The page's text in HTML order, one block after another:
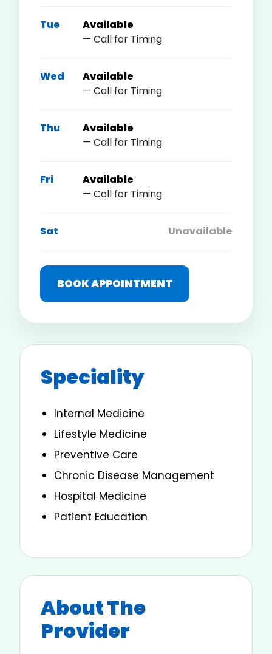
Tue
Available
— Call for Timing
Wed
Available
— Call for Timing
Thu
Available
— Call for Timing
Fri
Available
— Call for Timing
Sat Unavailable
BOOK APPOINTMENT
Speciality
Internal Medicine
Lifestyle Medicine
Preventive Care
Chronic Disease Management
Hospital Medicine
Patient Education
About The
Provider